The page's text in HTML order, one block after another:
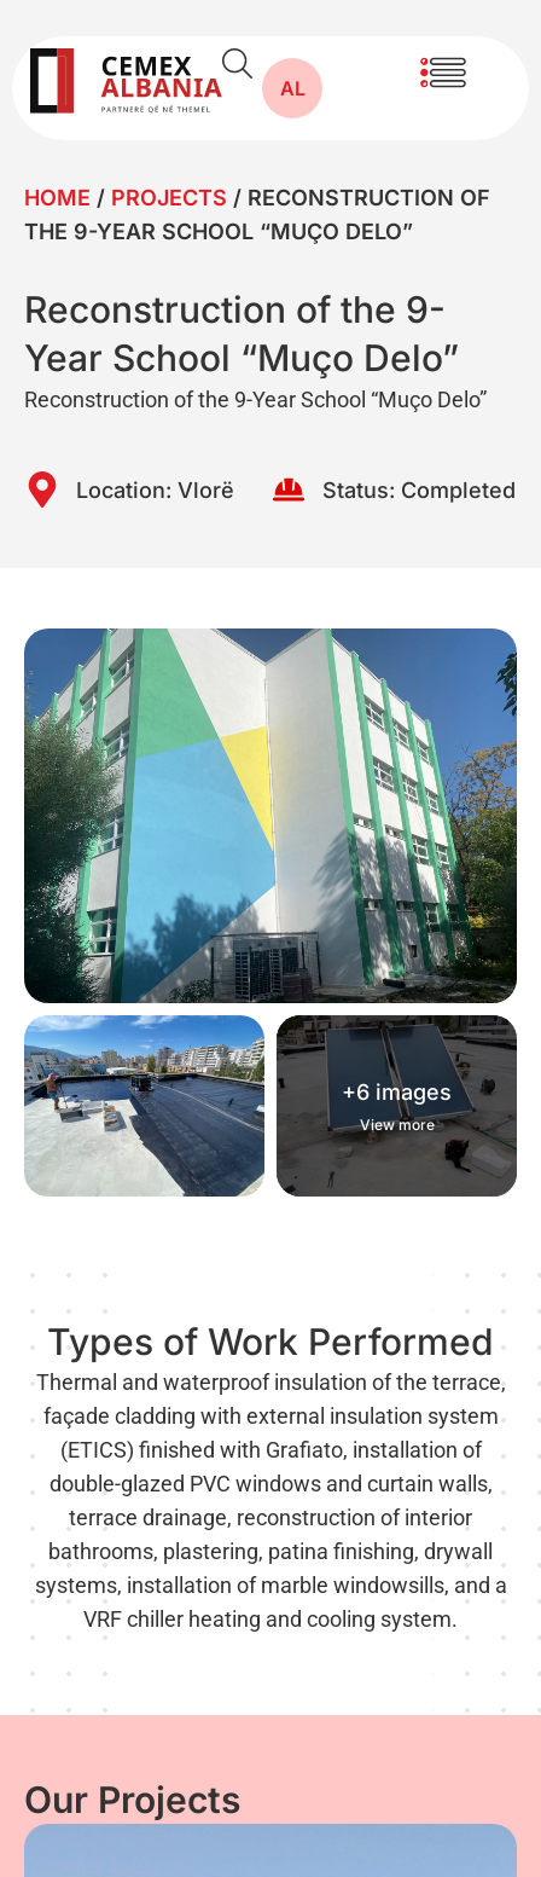
AL
HOME / PROJECTS / RECONSTRUCTION OF
THE 9-YEAR SCHOOL “MUÇO DELO”
Reconstruction of the 9-
Year School “Muço Delo”
Reconstruction of the 9-Year School “Muço Delo”
Location: Vlorë Status: Completed
+6 images
View more
+6 images
View more
Types of Work Performed
Thermal and waterproof insulation of the terrace,
façade cladding with external insulation system
(ETICS) finished with Grafiato, installation of
double-glazed PVC windows and curtain walls,
terrace drainage, reconstruction of interior
bathrooms, plastering, patina finishing, drywall
systems, installation of marble windowsills, and a
VRF chiller heating and cooling system.
Our Projects